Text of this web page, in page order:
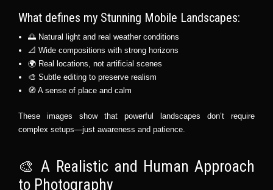
What defines my Stunning Mobile Landscapes:
🌅 Natural light and real weather conditions
📐 Wide compositions with strong horizons
🌍 Real locations, not artificial scenes
🎨 Subtle editing to preserve realism
🧭 A sense of place and calm
These images show that powerful landscapes don’t require
complex setups—just awareness and patience.
🎨 A Realistic and Human Approach
to Photography